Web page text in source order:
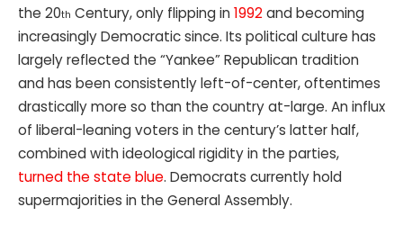
the 20th Century, only flipping in 1992and becoming
increasingly Democratic since. Its political culture has
largely reflected the “Yankee” Republican tradition
and has been consistently left-of-center, oftentimes
drastically more so than the country at-large. An influx
of liberal-leaning voters in the century’s latter half,
combined with ideological rigidity in the parties,
turned the state blue. Democrats currently hold
supermajorities in the General Assembly.